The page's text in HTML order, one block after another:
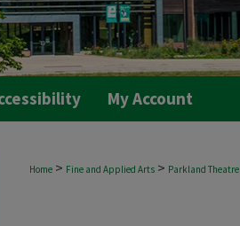
My Account
Home > Fine and Applied Arts > Parkland Theatre